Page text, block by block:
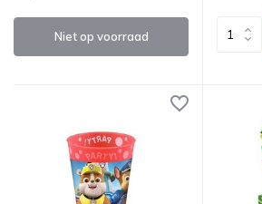
Niet op voorraad